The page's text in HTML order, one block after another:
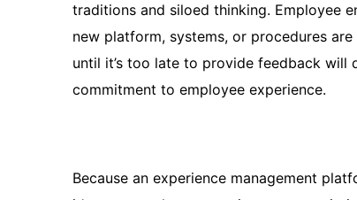
traditions and siloed thinking. Employee
new platform, systems, or procedures
until it’s too late to provide feedback will
commitment to employee experience.
Because an experience management